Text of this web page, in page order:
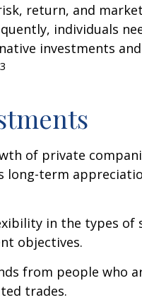
return, and market
individuals
investments
3
of private
long-term
in the types of
objectives.
from people who
trades.